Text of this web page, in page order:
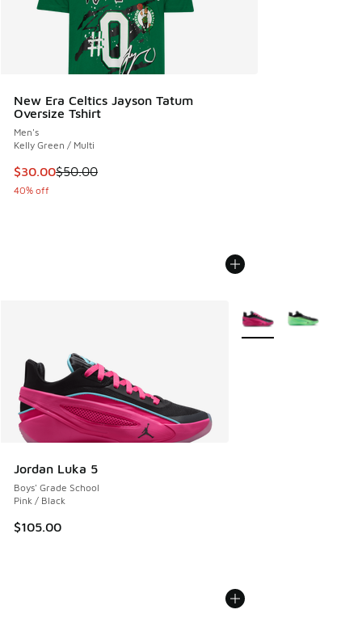
New Era Celtics Jayson Tatum
Oversize Tshirt
Men's
Kelly Green / Multi
This item is on sale. Price dropped from $50.00 to $30.00
$30.00$50.00
40% off
Jordan Luka 5
Boys' Grade School
Pink / Black
$105.00
More Colors Available